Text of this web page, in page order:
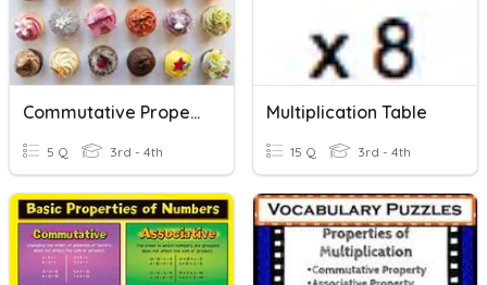
Commutative Property
5 Q 3rd - 4th
Multiplication Table
15 Q 3rd - 4th